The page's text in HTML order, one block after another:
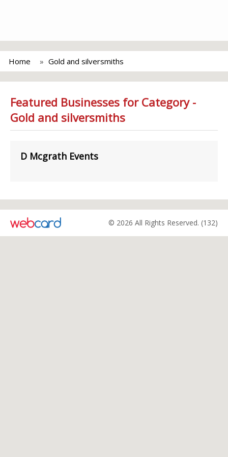
Home Gold and silversmiths
Featured Businesses for Category -
Gold and silversmiths
D Mcgrath Events
© 2026 All Rights Reserved. (132)